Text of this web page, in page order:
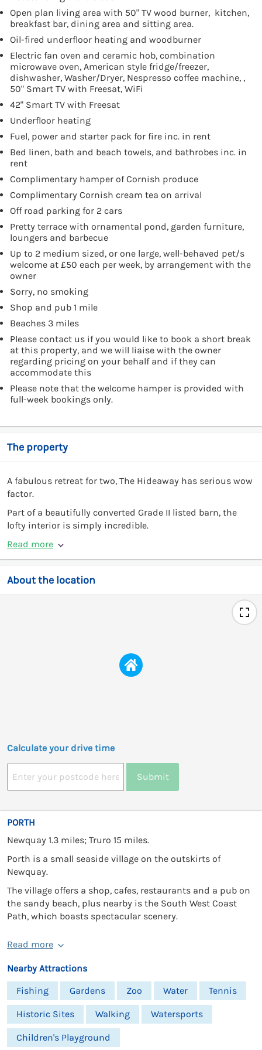
Open plan living area with 50" TV wood burner, kitchen,
breakfast bar, dining area and sitting area.
Oil-fired underfloor heating and woodburner
Electric fan oven and ceramic hob, combination
microwave oven, American style fridge/freezer,
dishwasher, Washer/Dryer, Nespresso coffee machine, ,
50" Smart TV with Freesat, WiFi
42" Smart TV with Freesat
Underfloor heating
Fuel, power and starter pack for fire inc. in rent
Bed linen, bath and beach towels, and bathrobes inc. in
rent
Complimentary hamper of Cornish produce
Complimentary Cornish cream tea on arrival
Off road parking for 2 cars
Pretty terrace with ornamental pond, garden furniture,
loungers and barbecue
Up to 2 medium sized, or one large, well-behaved pet/s
welcome at £50 each per week, by arrangement with the
owner
Sorry, no smoking
Shop and pub 1 mile
Beaches 3 miles
Please contact us if you would like to book a short break
at this property, and we will liaise with the owner
regarding pricing on your behalf and if they can
accommodate this
Please note that the welcome hamper is provided with
full-week bookings only.
The property
A fabulous retreat for two, The Hideaway has serious wow
factor.
Part of a beautifully converted Grade II listed barn, the
lofty interior is simply incredible.
Read more
About the location
Calculate your drive time
Submit
PORTH
Newquay 1.3 miles; Truro 15 miles.
Porth is a small seaside village on the outskirts of
Newquay.
The village offers a shop, cafes, restaurants and a pub on
the sandy beach, plus nearby is the South West Coast
Path, which boasts spectacular scenery.
Read more
Nearby Attractions
Fishing
Gardens Zoo Water Tennis
Historic Sites Walking Watersports
Children's Playground